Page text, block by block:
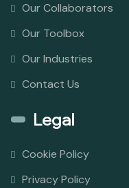
Our Collaborators
Our Toolbox
Our Industries
Contact Us
Legal
Cookie Policy
Privacy Policy